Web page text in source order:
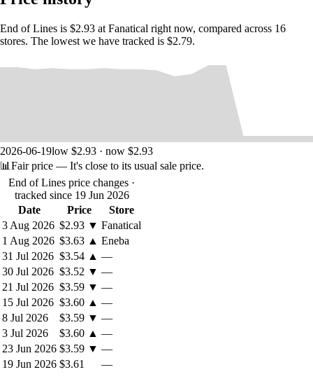
End of Lines is $2.93 at Fanatical right now, compared across 16
stores. The lowest we have tracked is $2.79.
2026-06-19low $2.93 · now $2.93
📊 Fair price — It's close to its usual sale price.
End of Lines price changes ·
tracked since 19 Jun 2026
Date
Price
Store
3 Aug 2026 $2.93 ▼ Fanatical
1 Aug 2026 $3.63 ▲ Eneba
31 Jul 2026 $3.54 ▲ —
30 Jul 2026 $3.52 ▼ —
21 Jul 2026 $3.59 ▼ —
15 Jul 2026 $3.60 ▲ —
8 Jul 2026
$3.59 ▼ —
3 Jul 2026
$3.60 ▲ —
23 Jun 2026 $3.59 ▼ —
19 Jun 2026 $3.61 —